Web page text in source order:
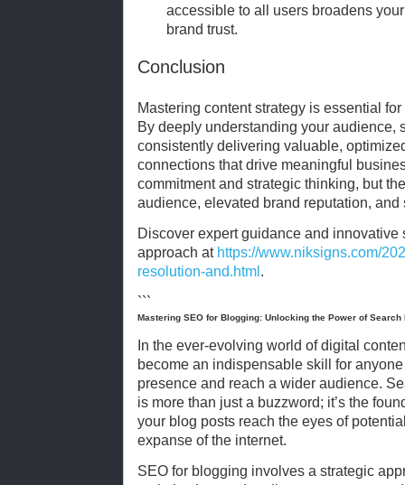
accessible to all users broadens
brand trust.
Conclusion
Mastering content strategy is essential
By deeply understanding your audience,
consistently delivering valuable,
connections that drive meaningful
commitment and strategic thinking, but
audience, elevated brand reputation, and
Discover expert guidance and innovative
approach at https://www.niksigns.com/
resolution-and.html .
```
Mastering SEO for Blogging: Unlocking the Power of Search
In the ever-evolving world of digital
become an indispensable skill for
presence and reach a wider audience.
is more than just a buzzword; it’s the
your blog posts reach the eyes of
expanse of the internet.
SEO for blogging involves a strategic